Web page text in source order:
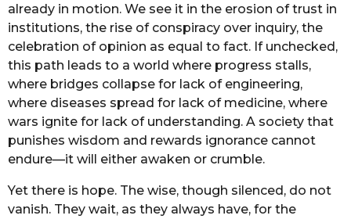
already in motion. We see it in the erosion of trust in
institutions, the rise of conspiracy over inquiry, the
celebration of opinion as equal to fact. If unchecked,
this path leads to a world where progress stalls,
where bridges collapse for lack of engineering,
where diseases spread for lack of medicine, where
wars ignite for lack of understanding. A society that
punishes wisdom and rewards ignorance cannot
endure—it will either awaken or crumble.
Yet there is hope. The wise, though silenced, do not
vanish. They wait, as they always have, for the